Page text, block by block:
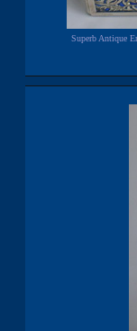
Superb Antique